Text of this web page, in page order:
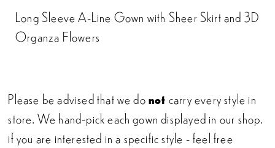
Long Sleeve A-Line Gown with Sheer Skirt and 3D
Organza Flowers
Please be advised that we donot carry every style in
store. We hand-pick each gown displayed in our shop.
if you are interested in a specific style - feel free